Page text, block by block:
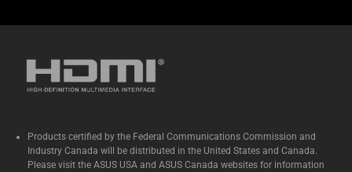
Products certified by the Federal Communications Commission and
Industry Canada will be distributed in the United States and Canada.
Please visit the ASUS USA and ASUS Canada websites for information